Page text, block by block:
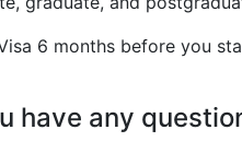
6 months before you
have any